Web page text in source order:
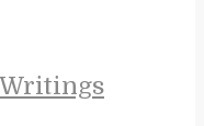
Writings